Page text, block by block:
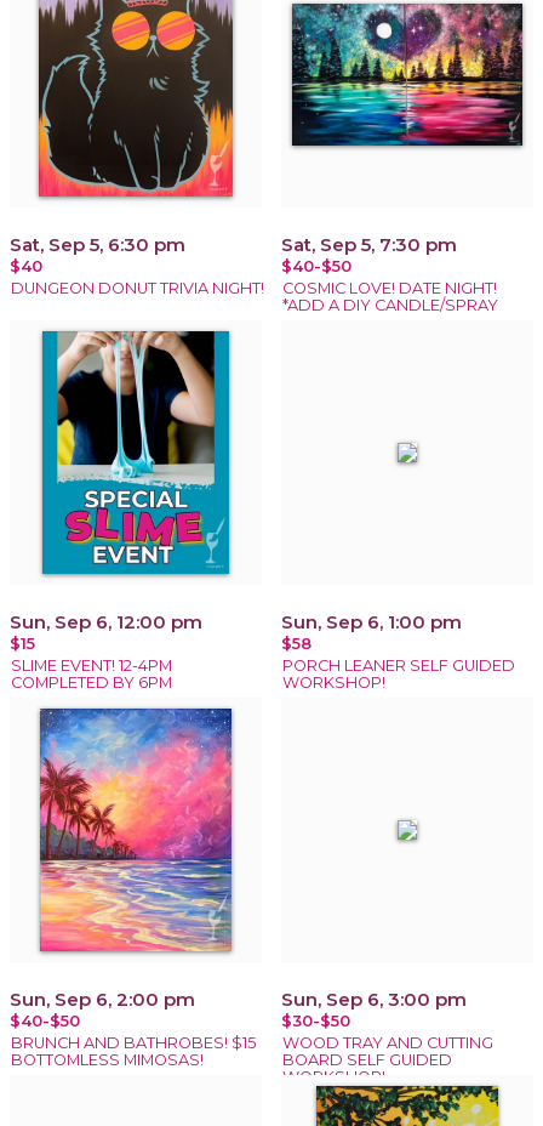
Sat, Sep 5, 6:30 pm
$40
DUNGEON DONUT TRIVIA NIGHT!
Sat, Sep 5, 7:30 pm
$40-$50
COSMIC LOVE! DATE NIGHT!
*ADD A DIY CANDLE/SPRAY
Sun, Sep 6, 12:00 pm
$15
SLIME EVENT! 12-4PM
COMPLETED BY 6PM
Sun, Sep 6, 1:00 pm
$58
PORCH LEANER SELF GUIDED
WORKSHOP!
Sun, Sep 6, 2:00 pm
$40-$50
BRUNCH AND BATHROBES! $15
BOTTOMLESS MIMOSAS!
Sun, Sep 6, 3:00 pm
$30-$50
WOOD TRAY AND CUTTING
BOARD SELF GUIDED
WORKSHOP!